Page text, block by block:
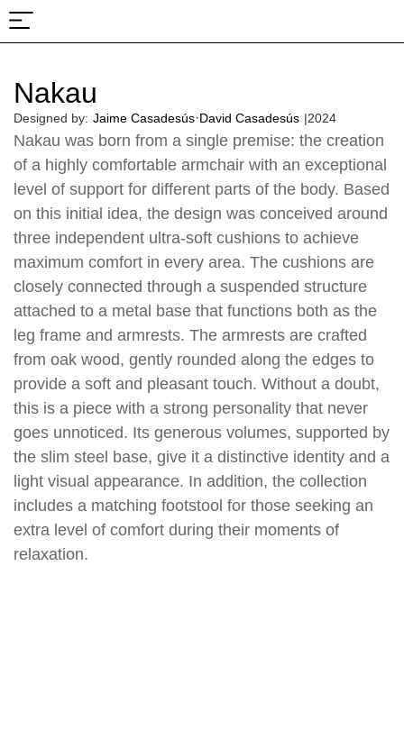
Nakau
Designed by: Jaime Casadesús·David Casadesús |2024
Nakau was born from a single premise: the creation
of a highly comfortable armchair with an exceptional
level of support for different parts of the body. Based
on this initial idea, the design was conceived around
three independent ultra-soft cushions to achieve
maximum comfort in every area. The cushions are
closely connected through a suspended structure
attached to a metal base that functions both as the
leg frame and armrests. The armrests are crafted
from oak wood, gently rounded along the edges to
provide a soft and pleasant touch. Without a doubt,
this is a piece with a strong personality that never
goes unnoticed. Its generous volumes, supported by
the slim steel base, give it a distinctive identity and a
light visual appearance. In addition, the collection
includes a matching footstool for those seeking an
extra level of comfort during their moments of
relaxation.